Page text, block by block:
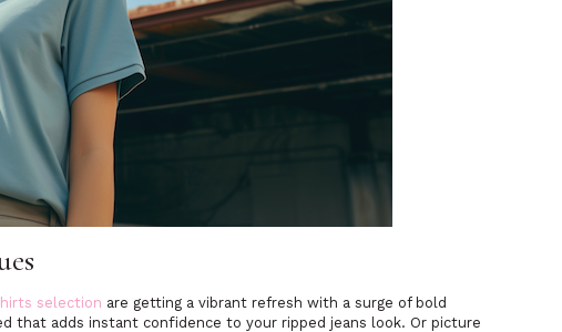
selection are getting a vibrant refresh with a surge of bold
that adds instant confidence to your ripped jeans look. Or picture